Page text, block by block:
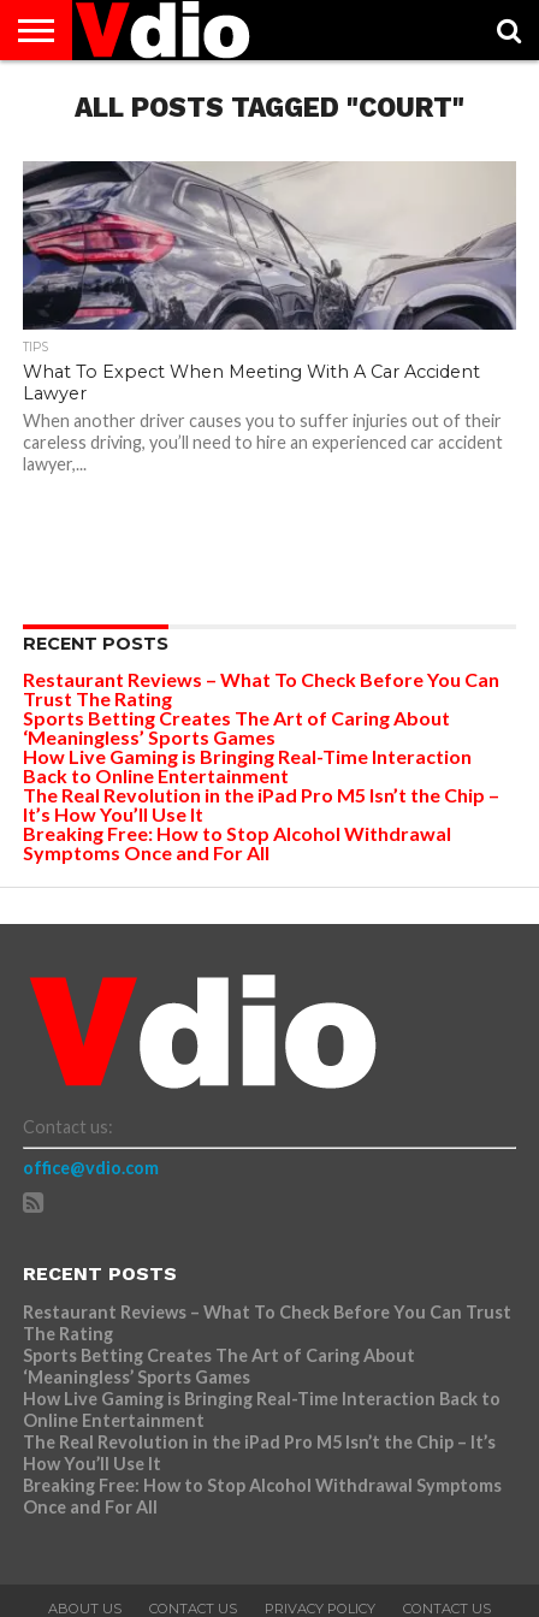
AUGUST
NATIONAL
CAPITAL
CITIES
CONTACT
DECEMBER
NATIONAL
JANUARY
NATIONAL
NATIONAL
FLAG
NOVEMBER
NATIONAL
OCTOBER
NATIONAL
PRIVACY
POLICY
TERMS
TODAY IS
NATIONAL
ALL POSTS TAGGED "COURT"
TIPS
What To Expect When Meeting With A Car Accident
Lawyer
When another driver causes you to suffer injuries out of their
careless driving, you’ll need to hire an experienced car accident
lawyer,...
RECENT POSTS
Restaurant Reviews – What To Check Before You Can
Trust The Rating
Sports Betting Creates The Art of Caring About
‘Meaningless’ Sports Games
How Live Gaming is Bringing Real-Time Interaction
Back to Online Entertainment
The Real Revolution in the iPad Pro M5 Isn’t the Chip –
It’s How You’ll Use It
Breaking Free: How to Stop Alcohol Withdrawal
Symptoms Once and For All
Contact us:
office@vdio.com
RECENT POSTS
Restaurant Reviews – What To Check Before You Can Trust
The Rating
Sports Betting Creates The Art of Caring About
‘Meaningless’ Sports Games
How Live Gaming is Bringing Real-Time Interaction Back to
Online Entertainment
The Real Revolution in the iPad Pro M5 Isn’t the Chip – It’s
How You’ll Use It
Breaking Free: How to Stop Alcohol Withdrawal Symptoms
Once and For All
ABOUT US CONTACT US PRIVACY POLICY CONTACT US